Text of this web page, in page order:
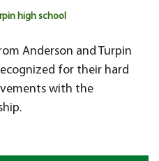
high school
Anderson and Turpin
for their hard
with the